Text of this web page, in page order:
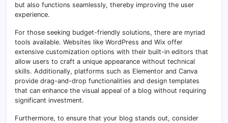
but also functions seamlessly, thereby improving the user
experience.
For those seeking budget-friendly solutions, there are myriad
tools available. Websites like WordPress and Wix offer
extensive customization options with their built-in editors that
allow users to craft a unique appearance without technical
skills. Additionally, platforms such as Elementor and Canva
provide drag-and-drop functionalities and design templates
that can enhance the visual appeal of a blog without requiring
significant investment.
Furthermore, to ensure that your blog stands out, consider